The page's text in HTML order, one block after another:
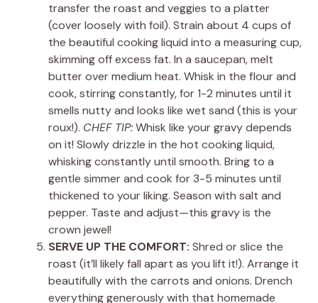
transfer the roast and veggies to a platter
(cover loosely with foil). Strain about 4 cups of
the beautiful cooking liquid into a measuring cup,
skimming off excess fat. In a saucepan, melt
butter over medium heat. Whisk in the flour and
cook, stirring constantly, for 1-2 minutes until it
smells nutty and looks like wet sand (this is your
roux!). CHEF TIP:Whisk like your gravy depends
on it! Slowly drizzle in the hot cooking liquid,
whisking constantly until smooth. Bring to a
gentle simmer and cook for 3-5 minutes until
thickened to your liking. Season with salt and
pepper. Taste and adjust—this gravy is the
crown jewel!
SERVE UP THE COMFORT: Shred or slice the
roast (it’ll likely fall apart as you lift it!). Arrange it
beautifully with the carrots and onions. Drench
everything generously with that homemade